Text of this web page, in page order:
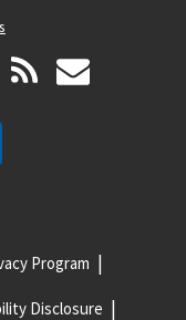
Program
Disclosure